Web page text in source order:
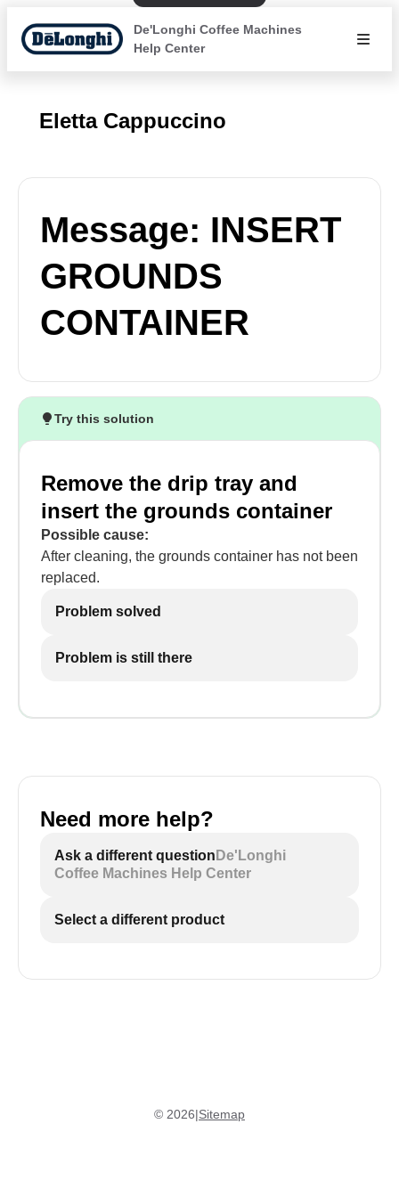
De'Longhi Coffee Machines
Help Center
Eletta Cappuccino
Message: INSERT
GROUNDS
CONTAINER
Try this solution
Remove the drip tray and
insert the grounds container
Possible cause:
After cleaning, the grounds container has not been
replaced.
Problem solved
Problem is still there
Need more help?
Ask a different question De'Longhi
Coffee Machines Help Center
Select a different product
© 2026|Sitemap